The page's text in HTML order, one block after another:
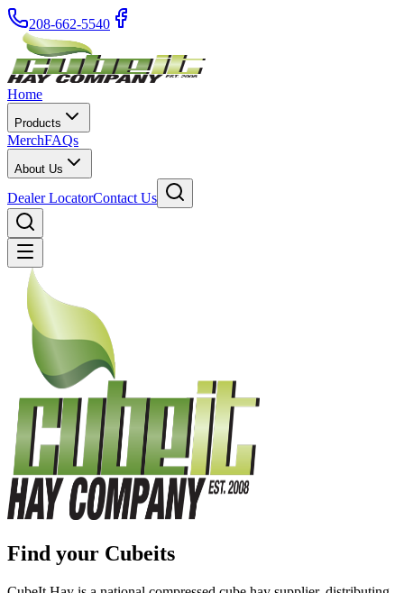
208-662-5540
Home
Products
MerchFAQs
About Us
Dealer LocatorContact Us
Find your Cubeits